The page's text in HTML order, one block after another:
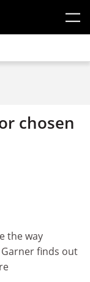
chosen
the way
finds out